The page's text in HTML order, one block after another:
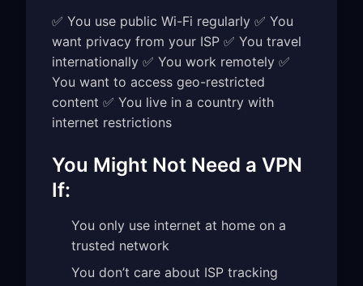
✅ You use public Wi-Fi regularly ✅ You
want privacy from your ISP ✅ You travel
internationally ✅ You work remotely ✅
You want to access geo-restricted
content ✅ You live in a country with
internet restrictions
You Might Not Need a VPN
If:
You only use internet at home on a
trusted network
You don’t care about ISP tracking